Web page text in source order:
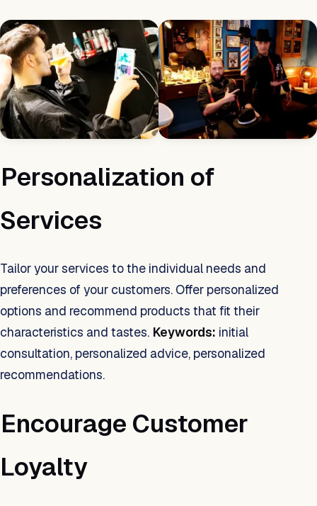
Personalization of
Services
Tailor your services to the individual needs and
preferences of your customers. Offer personalized
options and recommend products that fit their
characteristics and tastes. Keywords: initial
consultation, personalized advice, personalized
recommendations.
Encourage Customer
Loyalty